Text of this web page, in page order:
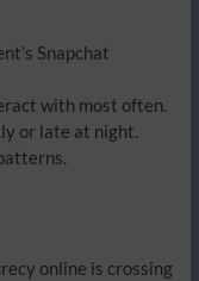
Snapchat
with most often.
or late at night.
online is crossing